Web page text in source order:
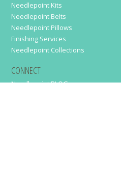
Needlepoint Kits
Needlepoint Belts
Needlepoint Pillows
Finishing Services
Needlepoint Collections
CONNECT
Needlepaint BLOG